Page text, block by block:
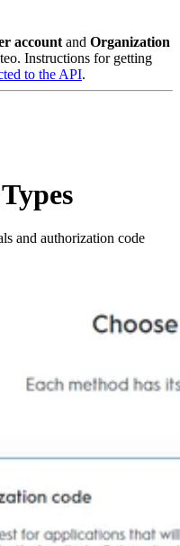
account and Organization
Instructions for getting
to the API.
and authorization code